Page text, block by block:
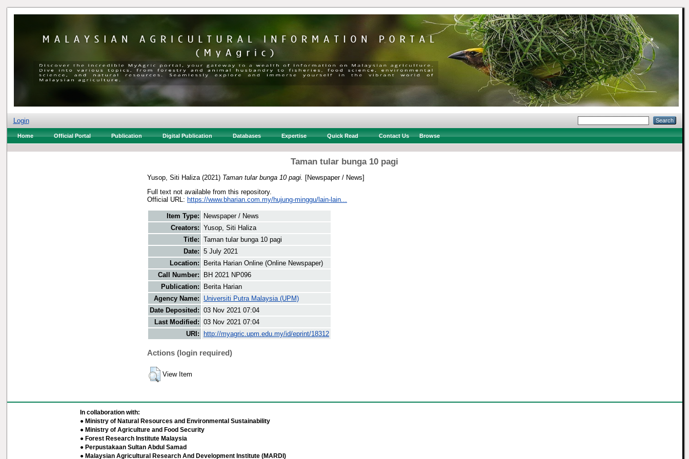
Login
Home Official Portal Publication Digital Publication Databases Expertise Quick Read Contact Us Browse
Taman tular bunga 10 pagi
Yusop, Siti Haliza (2021) Taman tular bunga 10 pagi.
[Newspaper / News]
Full text not available from this repository.
Official URL: https://www.bharian.com.my/hujung-minggu/lain-lain...
Item Type:
Newspaper / News
Creators: Yusop, Siti Haliza
Title: Taman tular bunga 10 pagi
Date: 5 July 2021
Location:
Berita Harian Online (Online Newspaper)
Call Number:
BH 2021 NP096
Publication:
Berita Harian
Agency Name:
Universiti Putra Malaysia (UPM)
Date Deposited: 03 Nov 2021 07:04
Last Modified: 03 Nov 2021 07:04
URI:
http://myagric.upm.edu.my/id/eprint/18312
Actions (login required)
View Item
In collaboration with:
● Ministry of Natural Resources and Environmental Sustainability
● Ministry of Agriculture and Food Security
● Forest Research Institute Malaysia
● Perpustakaan Sultan Abdul Samad
● Malaysian Agricultural Research And Development Institute (MARDI)